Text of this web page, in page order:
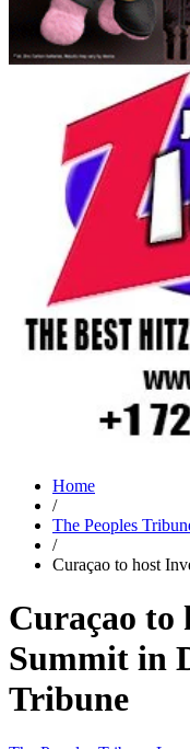
Home
/
The Peoples
/
Curaçao to host
Curaçao to
Summit in
Tribune